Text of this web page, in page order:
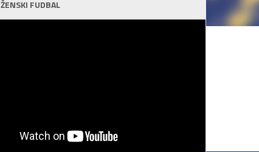
ŽENSKI FUDBAL